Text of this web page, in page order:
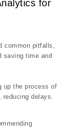
for
common pitfalls,
saving time and
up the process of
reducing delays.